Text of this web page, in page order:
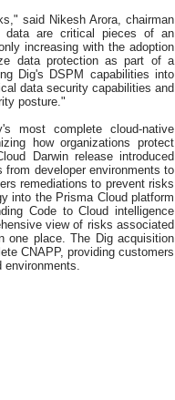
said Nikesh Arora, chairman
data are critical pieces of an
increasing with the adoption
data protection as part of a
Dig's DSPM capabilities into
data security capabilities and
posture."
most complete cloud-native
how organizations protect
Darwin release introduced
developer environments to
remediations to prevent risks
into the Prisma Cloud platform
Code to Cloud intelligence
view of risks associated
one place. The Dig acquisition
CNAPP, providing customers